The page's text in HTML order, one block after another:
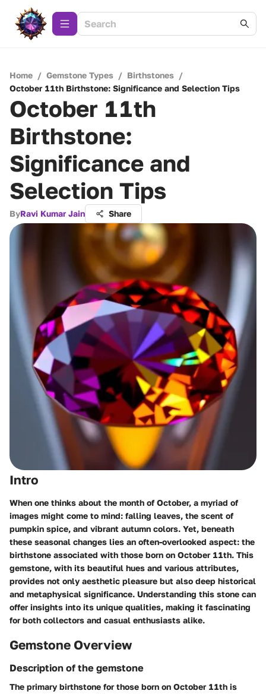
Home / Gemstone Types / Birthstones /
October 11th Birthstone: Significance and Selection Tips
October 11th
Birthstone:
Significance and
Selection Tips
ByRavi Kumar Jain Share
Intro
When one thinks about the month of October, a myriad of
images might come to mind: falling leaves, the scent of
pumpkin spice, and vibrant autumn colors. Yet, beneath
these seasonal changes lies an often-overlooked aspect: the
birthstone associated with those born on October 11th. This
gemstone, with its beautiful hues and various attributes,
provides not only aesthetic pleasure but also deep historical
and metaphysical significance. Understanding this stone can
offer insights into its unique qualities, making it fascinating
for both collectors and casual enthusiasts alike.
Gemstone Overview
Description of the gemstone
The primary birthstone for those born on October 11th is